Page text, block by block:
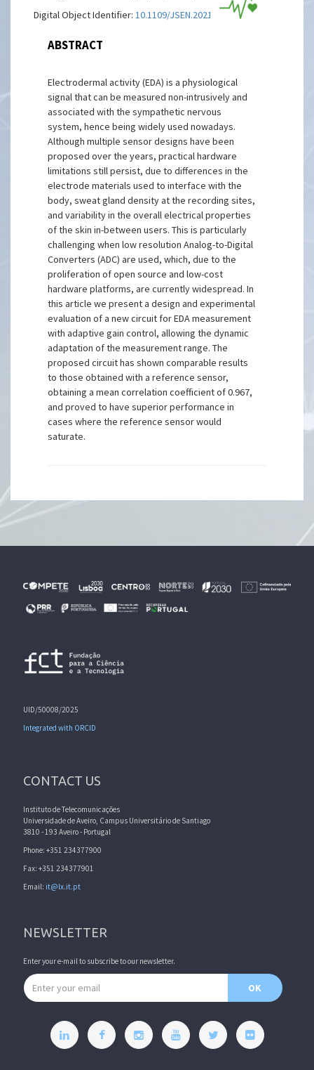
Digital Object Identifier:10.1109/JSEN.2021.3050875
ABSTRACT
Electrodermal activity (EDA) is a physiological
signal that can be measured non-intrusively and
associated with the sympathetic nervous
system, hence being widely used nowadays.
Although multiple sensor designs have been
proposed over the years, practical hardware
limitations still persist, due to differences in the
electrode materials used to interface with the
body, sweat gland density at the recording sites,
and variability in the overall electrical properties
of the skin in-between users. This is particularly
challenging when low resolution Analog-to-Digital
Converters (ADC) are used, which, due to the
proliferation of open source and low-cost
hardware platforms, are currently widespread. In
this article we present a design and experimental
evaluation of a new circuit for EDA measurement
with adaptive gain control, allowing the dynamic
adaptation of the measurement range. The
proposed circuit has shown comparable results
to those obtained with a reference sensor,
obtaining a mean correlation coefficient of 0.967,
and proved to have superior performance in
cases where the reference sensor would
saturate.
UID/50008/2025
Integrated with ORCID
CONTACT US
Instituto de Telecomunicações
Universidade de Aveiro, Campus Universitário de Santiago
3810 - 193 Aveiro - Portugal
Phone: +351 234377900
Fax: +351 234377901
Email: it@lx.it.pt
NEWSLETTER
Enter your e-mail to subscribe to our newsletter.
Email address
OK